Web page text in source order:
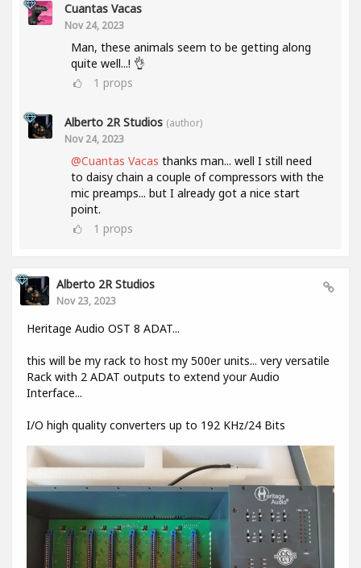
Cuantas Vacas
Nov 24, 2023
Man, these animals seem to be getting along
quite well...! 👌
1 props
Alberto 2R Studios (author)
Nov 24, 2023
@Cuantas Vacas thanks man... well I still need
to daisy chain a couple of compressors with the
mic preamps... but I already got a nice start
point.
1 props
Alberto 2R Studios
Nov 23, 2023
Heritage Audio OST 8 ADAT...
this will be my rack to host my 500er units... very versatile
Rack with 2 ADAT outputs to extend your Audio
Interface...
I/O high quality converters up to 192 KHz/24 Bits